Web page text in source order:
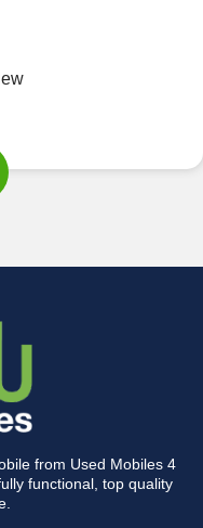
from Used Mobiles 4
functional, top quality